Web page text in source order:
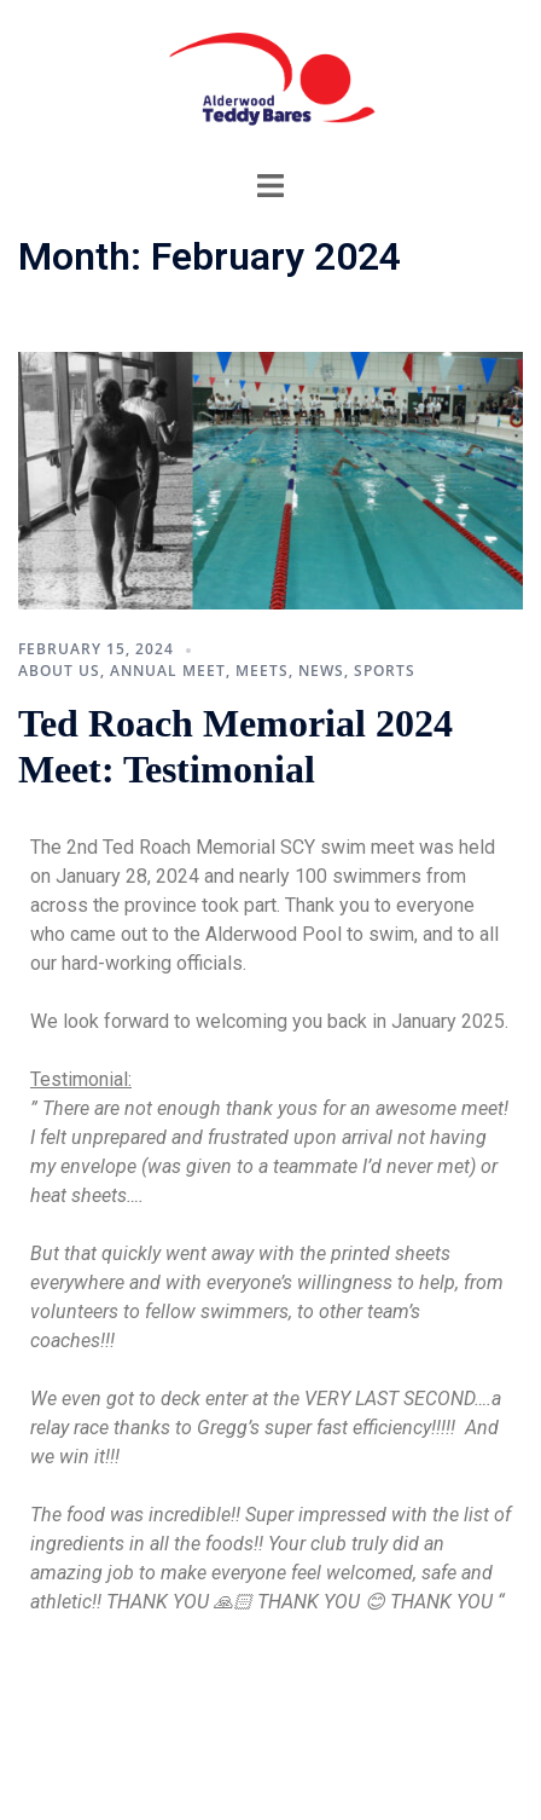
Month: February 2024
FEBRUARY 15, 2024
ABOUT US, ANNUAL MEET, MEETS, NEWS, SPORTS
Ted Roach Memorial 2024
Meet: Testimonial
The 2nd Ted Roach Memorial SCY swim meet was held
on January 28, 2024 and nearly 100 swimmers from
across the province took part. Thank you to everyone
who came out to the Alderwood Pool to swim, and to all
our hard-working officials.
We look forward to welcoming you back in January 2025.
Testimonial:
” There are not enough thank yous for an awesome meet!
I felt unprepared and frustrated upon arrival not having
my envelope (was given to a teammate I’d never met) or
heat sheets….
But that quickly went away with the printed sheets
everywhere and with everyone’s willingness to help, from
volunteers to fellow swimmers, to other team’s
coaches!!!
We even got to deck enter at the VERY LAST SECOND….a
relay race thanks to Gregg’s super fast efficiency!!!!! And
we win it!!!
The food was incredible!! Super impressed with the list of
ingredients in all the foods!! Your club truly did an
amazing job to make everyone feel welcomed, safe and
athletic!! THANK YOU 🙏🏻 THANK YOU 😊 THANK YOU “